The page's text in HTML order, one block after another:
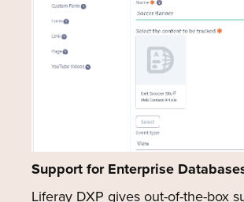
Support for Enterprise
Liferay DXP gives out-of-the-box